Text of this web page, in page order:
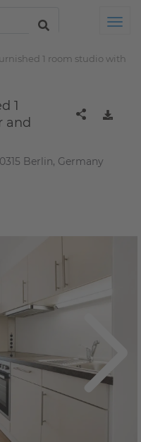
1 room studio with
1
and
Berlin, Germany